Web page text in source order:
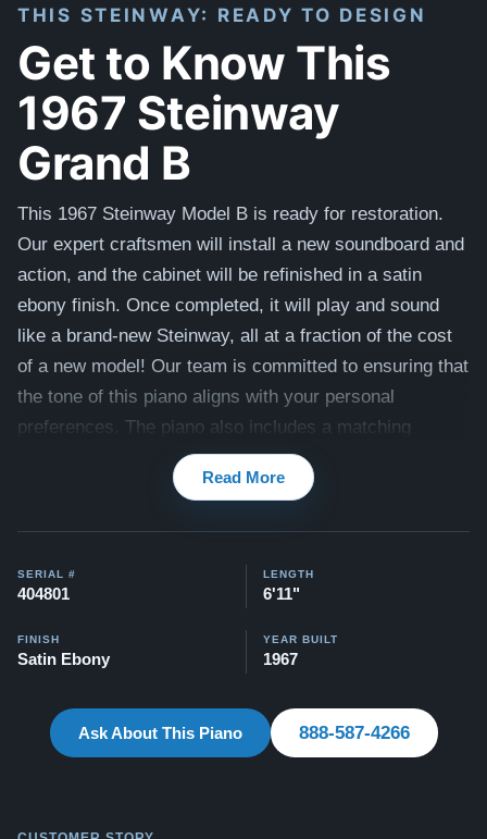
THIS STEINWAY: READY TO DESIGN
Get to Know This
1967 Steinway
Grand B
This 1967 Steinway Model B is ready for restoration.
Our expert craftsmen will install a new soundboard and
action, and the cabinet will be refinished in a satin
ebony finish. Once completed, it will play and sound
like a brand-new Steinway, all at a fraction of the cost
of a new model! Our team is committed to ensuring that
the tone of this piano aligns with your personal
preferences. The piano also includes a matching
Compare to a 2026 Steinway Model B in Ebony:
$150,900
This piano comes with our "Peace of Mind Guarantee" -
which is a 30 day money back guarantee, lifetime trade
in option, free delivery, and a 20 year warranty.
Contact us today for more information!
Watch Our Clients Share Their Stories of Buying a
Steinway -Watch Here
Read More
SERIAL #
404801
LENGTH
6'11"
FINISH
Satin Ebony
YEAR BUILT
1967
Ask About This Piano 888-587-4266